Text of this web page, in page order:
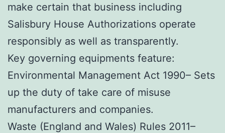
make certain that business including
Salisbury House Authorizations operate
responsibly as well as transparently.
Key governing equipments feature:
Environmental Management Act 1990– Sets
up the duty of take care of misuse
manufacturers and companies.
Waste (England and Wales) Rules 2011–